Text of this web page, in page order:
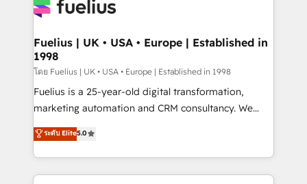
for you and execute it on HubSpot. We are on the
framework, meaning we've been accredited by
HubSpot and vetted by the CCS, which means we
can support public sector companies as well the
other ones listed in our profile. Our services: -
HubSpot implementation - HubSpot CMS website
is there for you to: - Grow revenue, and run your
business more efficiently - Build stronger
Fuelius | UK • USA • Europe | Established in
1998
โดย Fuelius | UK • USA • Europe | Established in 1998
Fuelius is a 25-year-old digital transformation,
marketing automation and CRM consultancy. We
enable mid-market and enterprise clients to
maximise their return from digital and fuel their
growth. We modernise platforms, streamline
operations that are causing inefficiencies, improve
ระดับ Elite5.0